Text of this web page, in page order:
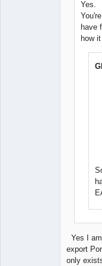
Yes.
have
how it
Yes I
export
only